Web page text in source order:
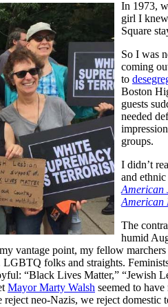
In 1973,
girl I
Square
So I was
coming
to
Boston
guests
needed
groups.
I didn’t
and
American
American
The
humid
vantage point, my fellow
folks and straights.
“Black Lives Matter,” “Jewish
Mayor Marty Walsh seemed to
neo-Nazis, we reject